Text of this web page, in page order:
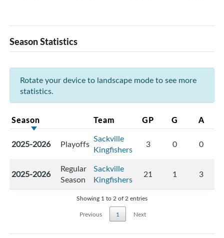
Season Statistics
Rotate your device to landscape mode to see more
statistics.
Season Team GP G A
2025-2026 Playoffs Sackville
Kingfishers
3 0 0
2025-2026
Regular
Season
Sackville
Kingfishers
21 1 3
Showing 1 to 2 of 2 entries
Previous
1 Next